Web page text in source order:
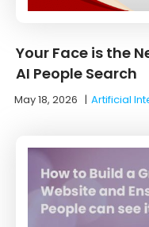
Your Face is the
AI People Search
May 18, 2026 |Artificial